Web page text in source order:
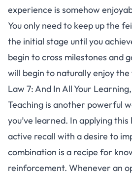
experience is somehow
You only need to keep up the
the initial stage until you
begin to cross milestones and
will begin to naturally enjoy the
Law 7: And In All Your
Teaching is another powerful
you’ve learned. In applying
active recall with a desire to
combination is a recipe for
reinforcement. Whenever an